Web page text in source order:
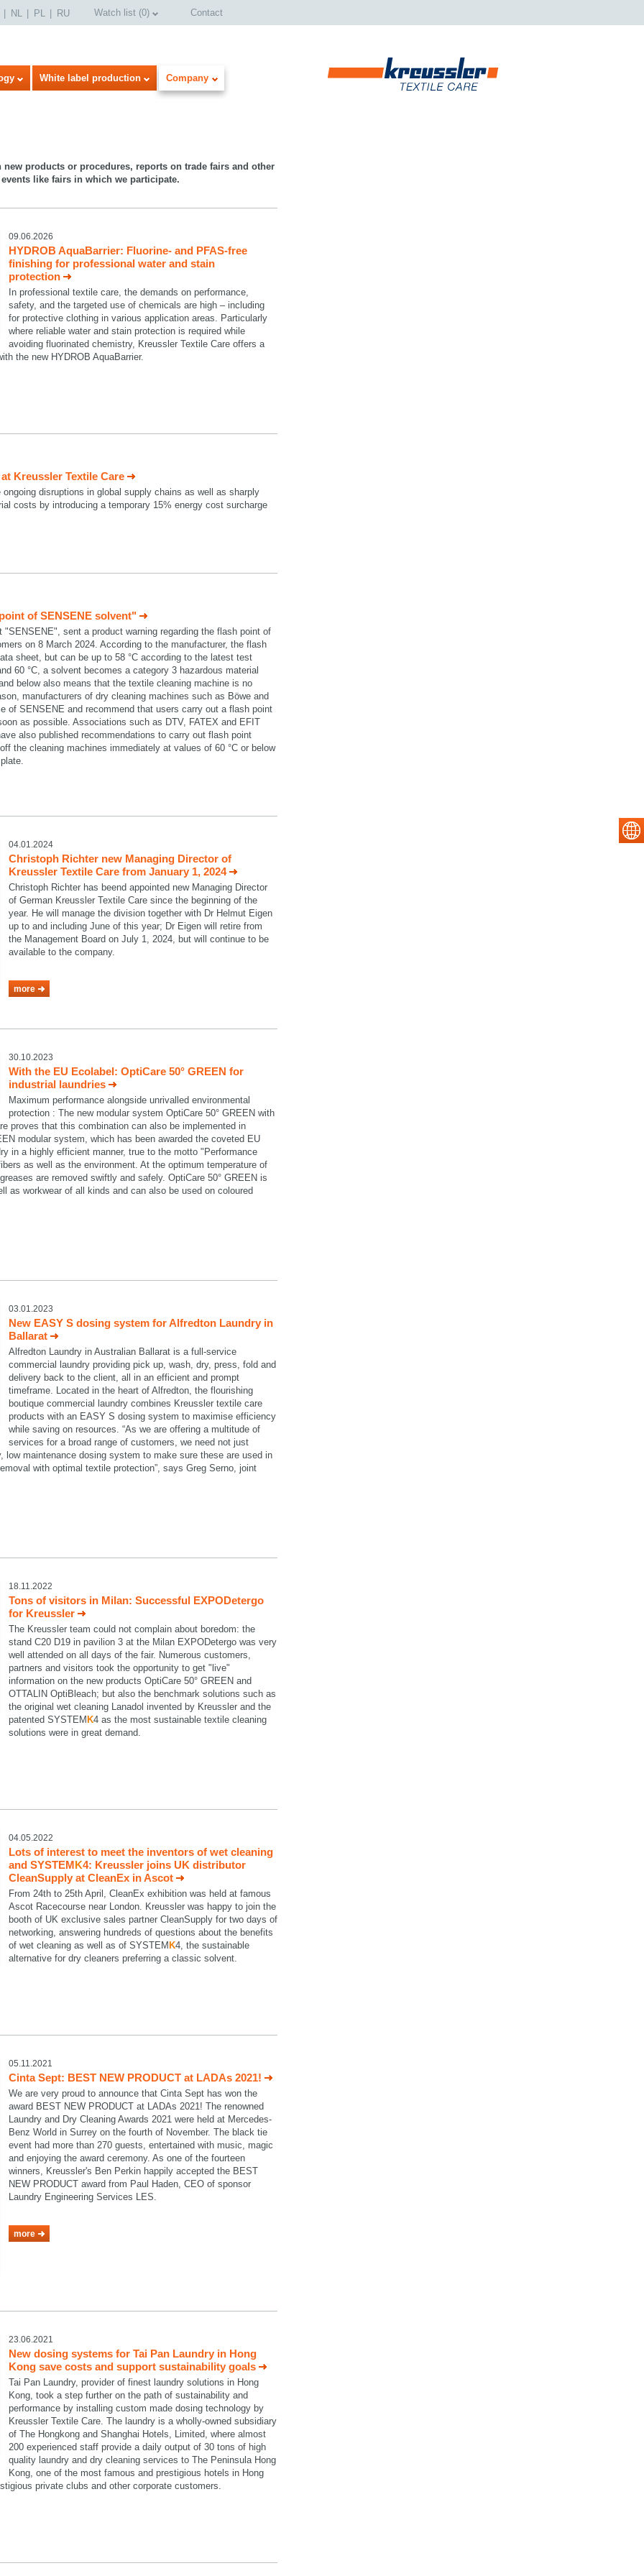
NL PL RU Watch list (0) Contact
White label production Company
products or procedures, reports on trade fairs and other
like fairs in which we participate.
09.06.2026
HYDROB AquaBarrier: Fluorine- and PFAS-free
finishing for professional water and stain
protection
In professional textile care, the demands on performance,
safety, and the targeted use of chemicals are high – including
for protective clothing in various application areas. Particularly
where reliable water and stain protection is required while
avoiding fluorinated chemistry, Kreussler Textile Care offers a
the new HYDROB AquaBarrier.
Kreussler Textile Care
disruptions in global supply chains as well as sharply
costs by introducing a temporary 15% energy cost surcharge
of SENSENE solvent"
sent a product warning regarding the flash point of
on 8 March 2024. According to the manufacturer, the flash
sheet, but can be up to 58 °C according to the latest test
60 °C, a solvent becomes a category 3 hazardous material
below also means that the textile cleaning machine is no
manufacturers of dry cleaning machines such as Böwe and
of SENSENE and recommend that users carry out a flash point
as possible. Associations such as DTV, FATEX and EFIT
also published recommendations to carry out flash point
the cleaning machines immediately at values of 60 °C or below
04.01.2024
Christoph Richter new Managing Director of
Kreussler Textile Care from January 1, 2024
Christoph Richter has beend appointed new Managing Director
of German Kreussler Textile Care since the beginning of the
year. He will manage the division together with Dr Helmut Eigen
up to and including June of this year; Dr Eigen will retire from
the Management Board on July 1, 2024, but will continue to be
available to the company.
more
30.10.2023
With the EU Ecolabel: OptiCare 50° GREEN for
industrial laundries
Maximum performance alongside unrivalled environmental
protection : The new modular system OptiCare 50° GREEN with
proves that this combination can also be implemented in
modular system, which has been awarded the coveted EU
in a highly efficient manner, true to the motto "Performance
as well as the environment. At the optimum temperature of
are removed swiftly and safely. OptiCare 50° GREEN is
as workwear of all kinds and can also be used on coloured
03.01.2023
New EASY S dosing system for Alfredton Laundry in
Ballarat
Alfredton Laundry in Australian Ballarat is a full-service
commercial laundry providing pick up, wash, dry, press, fold and
delivery back to the client, all in an efficient and prompt
timeframe. Located in the heart of Alfredton, the flourishing
boutique commercial laundry combines Kreussler textile care
products with an EASY S dosing system to maximise efficiency
while saving on resources. “As we are offering a multitude of
services for a broad range of customers, we need not just
low maintenance dosing system to make sure these are used in
with optimal textile protection”, says Greg Serno, joint
18.11.2022
Tons of visitors in Milan: Successful EXPODetergo
for Kreussler
The Kreussler team could not complain about boredom: the
stand C20 D19 in pavilion 3 at the Milan EXPODetergo was very
well attended on all days of the fair. Numerous customers,
partners and visitors took the opportunity to get "live"
information on the new products OptiCare 50° GREEN and
OTTALIN OptiBleach; but also the benchmark solutions such as
the original wet cleaning Lanadol invented by Kreussler and the
patented SYSTEM K4 as the most sustainable textile cleaning
solutions were in great demand.
04.05.2022
Lots of interest to meet the inventors of wet cleaning
and SYSTEMK4: Kreussler joins UK distributor
CleanSupply at CleanEx in Ascot
From 24th to 25th April, CleanEx exhibition was held at famous
Ascot Racecourse near London. Kreussler was happy to join the
booth of UK exclusive sales partner CleanSupply for two days of
networking, answering hundreds of questions about the benefits
of wet cleaning as well as of SYSTEM K4, the sustainable
alternative for dry cleaners preferring a classic solvent.
05.11.2021
Cinta Sept: BEST NEW PRODUCT at LADAs 2021!
We are very proud to announce that Cinta Sept has won the
award BEST NEW PRODUCT at LADAs 2021! The renowned
Laundry and Dry Cleaning Awards 2021 were held at Mercedes-
Benz World in Surrey on the fourth of November. The black tie
event had more than 270 guests, entertained with music, magic
and enjoying the award ceremony. As one of the fourteen
winners, Kreussler's Ben Perkin happily accepted the BEST
NEW PRODUCT award from Paul Haden, CEO of sponsor
Laundry Engineering Services LES.
more
23.06.2021
New dosing systems for Tai Pan Laundry in Hong
Kong save costs and support sustainability goals
Tai Pan Laundry, provider of finest laundry solutions in Hong
Kong, took a step further on the path of sustainability and
performance by installing custom made dosing technology by
Kreussler Textile Care. The laundry is a wholly-owned subsidiary
of The Hongkong and Shanghai Hotels, Limited, where almost
200 experienced staff provide a daily output of 30 tons of high
quality laundry and dry cleaning services to The Peninsula Hong
Kong, one of the most famous and prestigious hotels in Hong
private clubs and other corporate customers.